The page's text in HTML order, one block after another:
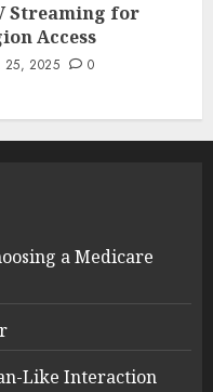
Streaming for
Access
25, 2025 0
a Medicare
Like Interaction